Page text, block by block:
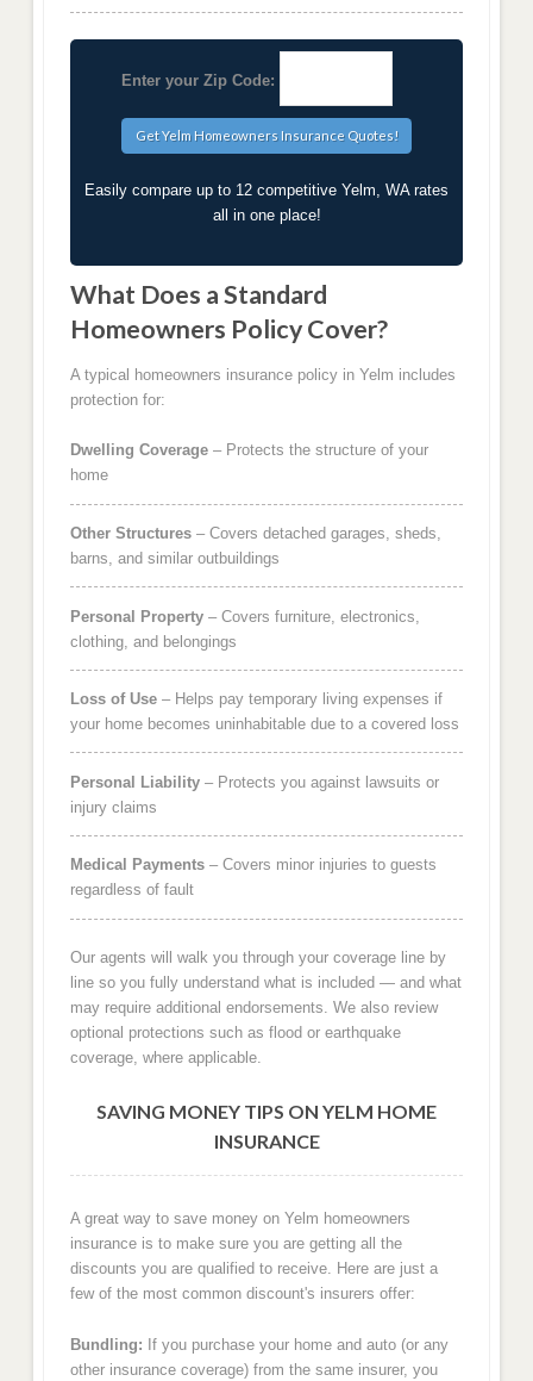
Enter your Zip Code:
Easily compare up to 12 competitive Yelm, WA rates
all in one place!
What Does a Standard
Homeowners Policy Cover?
A typical homeowners insurance policy in Yelm includes
protection for:
Dwelling Coverage– Protects the structure of your
home
Other Structures– Covers detached garages, sheds,
barns, and similar outbuildings
Personal Property– Covers furniture, electronics,
clothing, and belongings
Loss of Use– Helps pay temporary living expenses if
your home becomes uninhabitable due to a covered loss
Personal Liability– Protects you against lawsuits or
injury claims
Medical Payments– Covers minor injuries to guests
regardless of fault
Our agents will walk you through your coverage line by
line so you fully understand what is included — and what
may require additional endorsements. We also review
optional protections such as flood or earthquake
coverage, where applicable.
SAVING MONEY TIPS ON YELM HOME
INSURANCE
A great way to save money on Yelm homeowners
insurance is to make sure you are getting all the
discounts you are qualified to receive. Here are just a
few of the most common discount's insurers offer:
Bundling: If you purchase your home and auto (or any
other insurance coverage) from the same insurer, you